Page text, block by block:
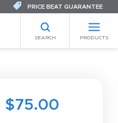
SEARCH PRODUCTS
PRICE BEAT GUARANTEE
$75.00